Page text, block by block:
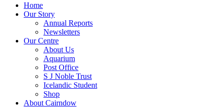
Home
Our Story
Annual Reports
Newsletters
Our Centre
About Us
Aquarium
Post Office
S J Noble Trust
Icelandic Student
Shop
About Cairndow